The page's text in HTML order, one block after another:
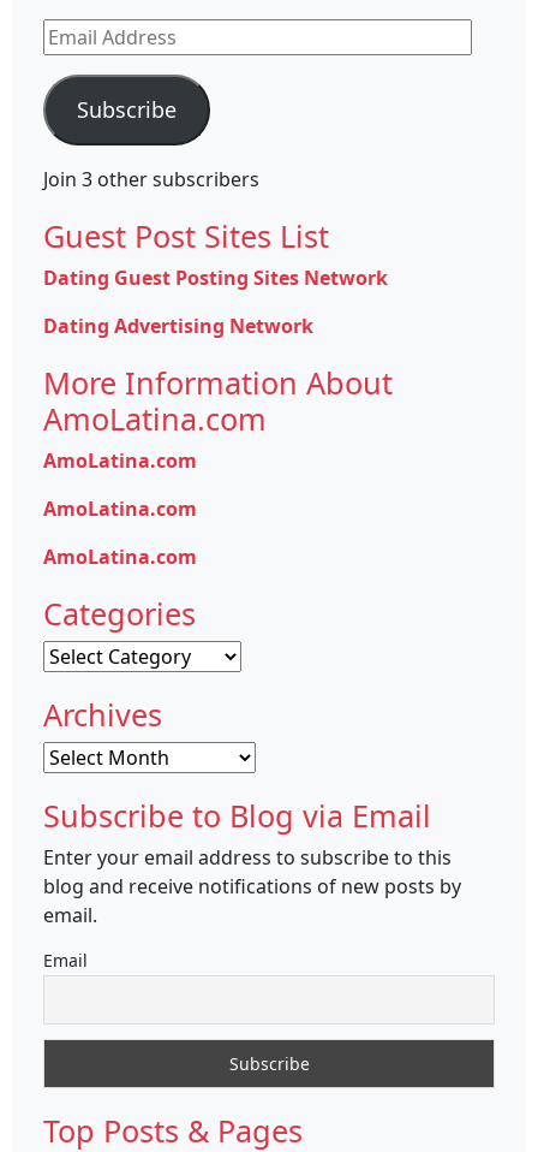
Email
Address
Subscribe
Join 3 other subscribers
Guest Post Sites List
Dating Guest Posting Sites Network
Dating Advertising Network
More Information About
AmoLatina.com
AmoLatina.com
AmoLatina.com
AmoLatina.com
Categories
Categories
Archives
Archives
Subscribe to Blog via Email
Enter your email address to subscribe to this
blog and receive notifications of new posts by
email.
Email
Top Posts & Pages